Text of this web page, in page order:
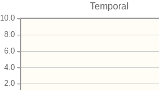
Temporal
2.0
4.0
6.0
8.0
10.0